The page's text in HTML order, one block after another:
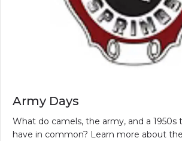
Army Days
What do camels, the army, and a 1950s
have in common? Learn more about